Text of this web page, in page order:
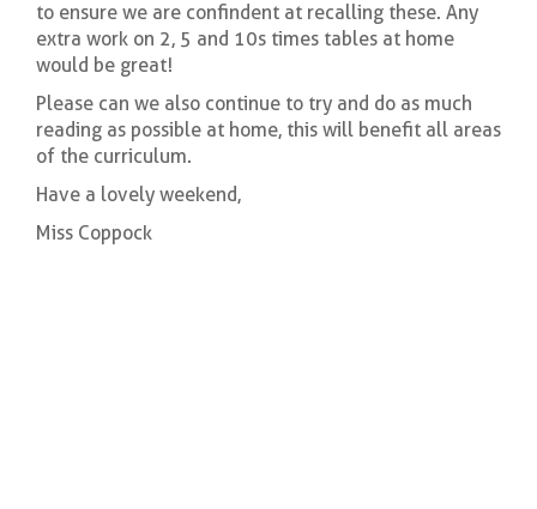
to ensure we are confindent at recalling these. Any
extra work on 2, 5 and 10s times tables at home
would be great!
Please can we also continue to try and do as much
reading as possible at home, this will benefit all areas
of the curriculum.
Have a lovely weekend,
Miss Coppock